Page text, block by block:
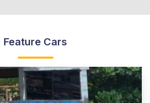
Feature Cars